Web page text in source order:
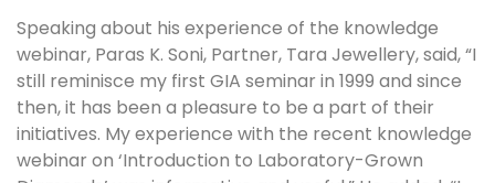
Speaking about his experience of the knowledge
webinar, Paras K. Soni, Partner, Tara Jewellery, said, “I
still reminisce my first GIA seminar in 1999 and since
then, it has been a pleasure to be a part of their
initiatives. My experience with the recent knowledge
webinar on ‘Introduction to Laboratory-Grown